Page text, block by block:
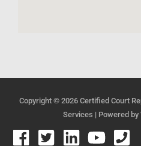
Copyright © 2026 Certified Court
Services | Powered by